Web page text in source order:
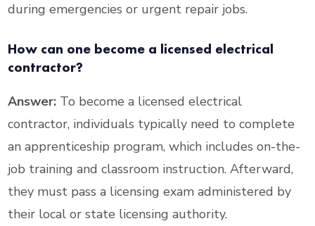
during emergencies or urgent repair jobs.
How can one become a licensed electrical
contractor?
Answer: To become a licensed electrical
contractor, individuals typically need to complete
an apprenticeship program, which includes on-the-
job training and classroom instruction. Afterward,
they must pass a licensing exam administered by
their local or state licensing authority.